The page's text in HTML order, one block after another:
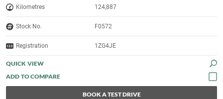
Kilometres 124,887
Stock No. F0572
Registration 1ZG4JE
QUICK VIEW
BOOK A TEST DRIVE